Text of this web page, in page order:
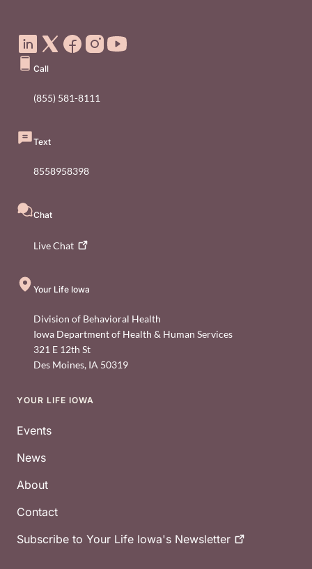
Call
(855) 581-8111
Text
8558958398
Chat
LiveChat
Your Life Iowa
Division of Behavioral Health
Iowa Department of Health & Human Services
321 E 12th St
Des Moines, IA 50319
Footer
YOUR LIFE IOWA
Events
News
About
Contact
Subscribe to Your Life Iowa's Newsletter